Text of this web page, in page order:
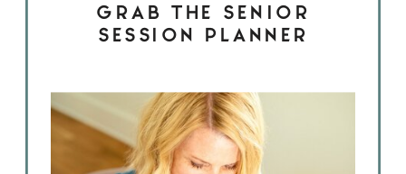
GRAB THE SENIOR
SESSION PLANNER